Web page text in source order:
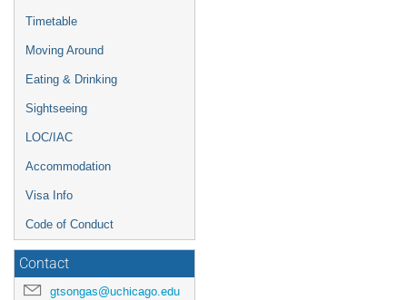
Timetable
Moving Around
Eating & Drinking
Sightseeing
LOC/IAC
Accommodation
Visa Info
Code of Conduct
Contact
gtsongas@uchicago.edu